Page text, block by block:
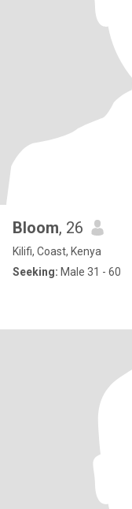
Bloom, 26
Kilifi, Coast, Kenya
Seeking: Male 31 - 60